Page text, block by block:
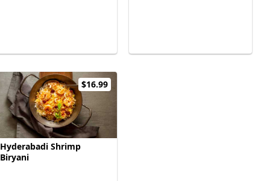
$16.99
Hyderabadi Shrimp
Biryani